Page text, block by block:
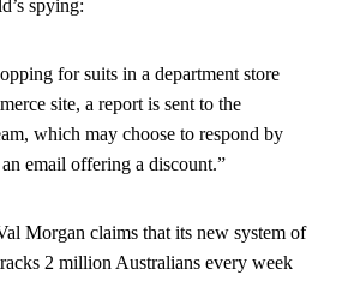
spying:
for suits in a department store
site, a report is sent to the
which may choose to respond by
email offering a discount.”
Morgan claims that its new system of
2 million Australians every week